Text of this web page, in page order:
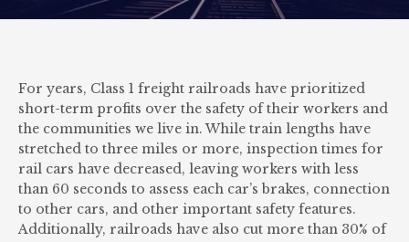
For years, Class 1 freight railroads have prioritized
short-term profits over the safety of their workers and
the communities we live in. While train lengths have
stretched to three miles or more, inspection times for
rail cars have decreased, leaving workers with less
than 60 seconds to assess each car’s brakes, connection
to other cars, and other important safety features.
Additionally, railroads have also cut more than 30% of